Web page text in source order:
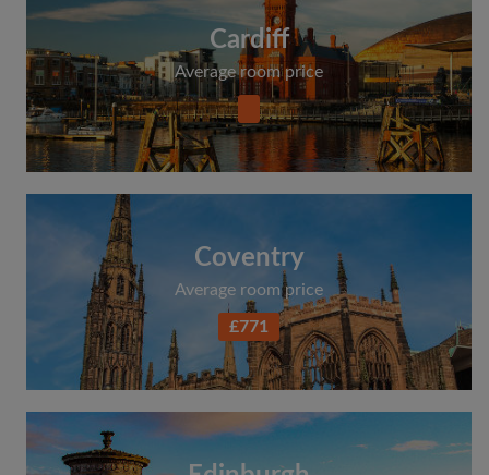
Cardiff
Average room price
Coventry
Average room price
£771